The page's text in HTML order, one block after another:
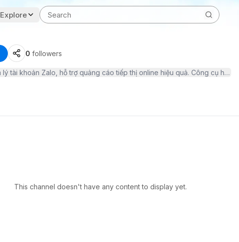
Explore
0 followers
This channel doesn't have any content to display yet.